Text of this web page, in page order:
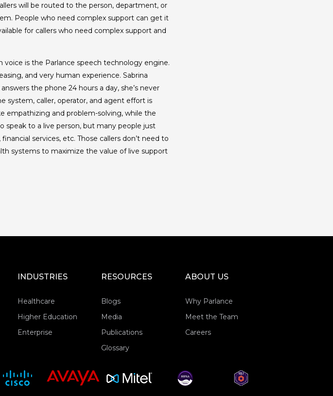
will be routed to the person, department, or
People who need complex support can get it
for callers who need complex support and
voice is the Parlance speech technology engine.
and very human experience. Sabrina
the phone 24 hours a day, she’s never
system, caller, operator, and agent effort is
empathizing and problem-solving, while the
speak to a live person, but many people just
services, etc. Those callers don’t need to
systems to maximize the value of live support
INDUSTRIES
Healthcare
Higher Education
Enterprise
RESOURCES
Blogs
Media
Publications
Glossary
ABOUT US
Why Parlance
Meet the Team
Careers